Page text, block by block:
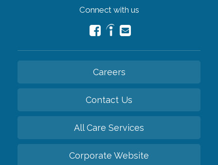
Connect with us
Careers
Contact Us
All Care Services
Corporate Website